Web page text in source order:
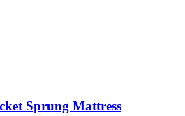
Sprung Mattress